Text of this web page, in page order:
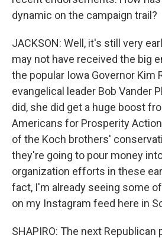
dynamic on the campaign trail?
JACKSON: Well, it's still very
may not have received the big
the popular Iowa Governor Kim
evangelical leader Bob Vander
did, she did get a huge boost
Americans for Prosperity
of the Koch brothers'
they're going to pour money
organization efforts in these
fact, I'm already seeing some
on my Instagram feed here in
SHAPIRO: The next Republican